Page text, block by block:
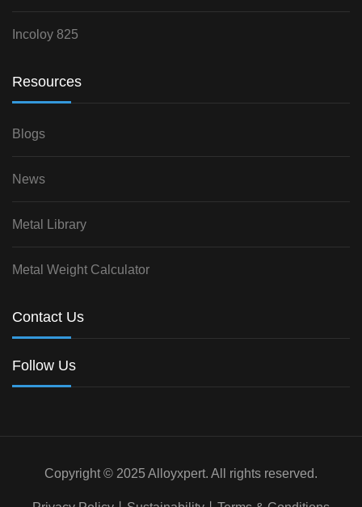
Incoloy 825
Resources
Blogs
News
Metal Library
Metal Weight Calculator
Contact Us
Follow Us
Copyright © 2025 Alloyxpert. All rights reserved.